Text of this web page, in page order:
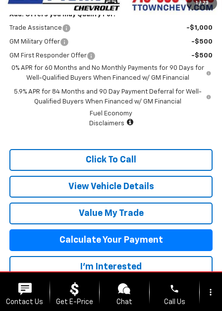
1 / 73
Add. Offers you may Qualify For:
Trade Assistance -$1,000
GM Military Offer -$500
GM First Responder Offer
-$500
0% APR for 60 Months and No Monthly Payments for 90 Days for
Well-Qualified Buyers When Financed w/ GM Financial
5.9% APR for 84 Months and 90 Day Payment Deferral for Well-
Qualified Buyers When Financed w/ GM Financial
Fuel Economy
Disclaimers
Click To Call
View Vehicle Details
Value My Trade
Calculate Your Payment
I'm Interested
Contact Us Get E-Price Chat
phone
Call Us
more_vert